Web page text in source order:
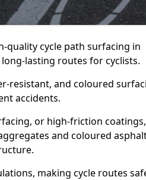
quality cycle path surfacing in
lasting routes for cyclists.
resistant, and coloured
accidents.
or high-friction
and coloured
making cycle routes